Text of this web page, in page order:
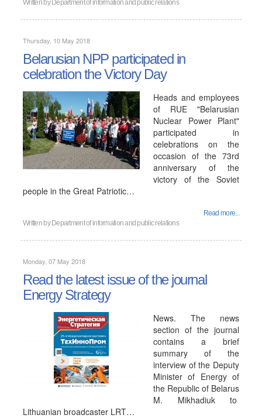
Written by Department of information and public relations
Thursday, 10 May 2018
Belarusian NPP participated in
celebration the Victory Day
Heads and employees
of RUE "Belarusian
Nuclear Power Plant"
participated in
celebrations on the
occasion of the 73rd
anniversary of the
victory of the Soviet
people in the Great Patriotic…
Read more...
Written by Department of information and public relations
Monday, 07 May 2018
Read the latest issue of the journal
Energy Strategy
News. The news
section of the journal
contains a brief
summary of the
interview of the Deputy
Minister of Energy of
the Republic of Belarus
M. Mikhadiuk to
Lithuanian broadcaster LRT…